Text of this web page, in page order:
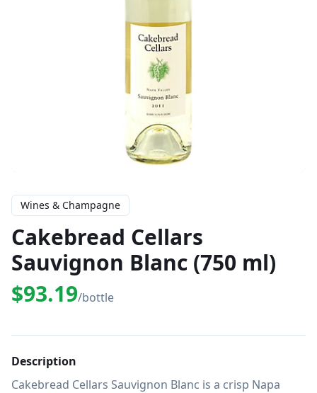
Wines & Champagne
Cakebread Cellars
Sauvignon Blanc (750 ml)
$93.19/bottle
Description
Cakebread Cellars Sauvignon Blanc is a crisp Napa